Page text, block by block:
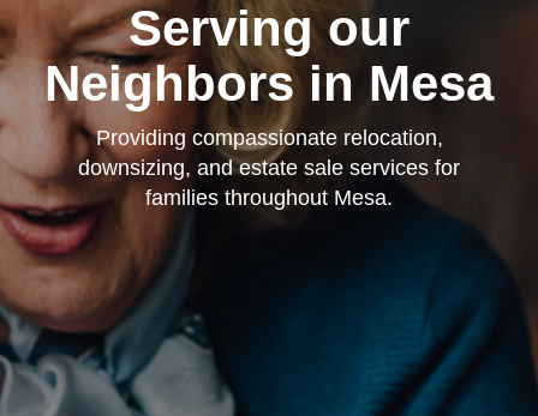
Serving our
Neighbors in Mesa
Providing compassionate relocation,
downsizing, and estate sale services for
families throughout Mesa.